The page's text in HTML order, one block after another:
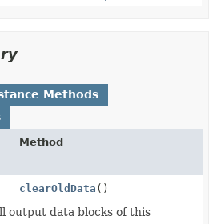
Methods
Method
clearOldData ()
output data blocks of this